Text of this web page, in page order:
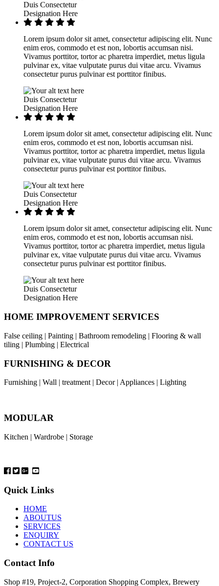
Duis Consectetur
Designation Here
Lorem ipsum dolor sit amet, consectetur adipiscing elit. Nunc
enim eros, commodo et est non, lobortis accumsan nisi.
Vivamus porttitor, tortor ac pharetra imperdiet, metus ligula
pulvinar ex, vitae vulputate purus dui vitae arcu. Vivamus
consectetur purus pulvinar est porttitor finibus.
Duis Consectetur
Designation Here
Lorem ipsum dolor sit amet, consectetur adipiscing elit. Nunc
enim eros, commodo et est non, lobortis accumsan nisi.
Vivamus porttitor, tortor ac pharetra imperdiet, metus ligula
pulvinar ex, vitae vulputate purus dui vitae arcu. Vivamus
consectetur purus pulvinar est porttitor finibus.
Duis Consectetur
Designation Here
Lorem ipsum dolor sit amet, consectetur adipiscing elit. Nunc
enim eros, commodo et est non, lobortis accumsan nisi.
Vivamus porttitor, tortor ac pharetra imperdiet, metus ligula
pulvinar ex, vitae vulputate purus dui vitae arcu. Vivamus
consectetur purus pulvinar est porttitor finibus.
Duis Consectetur
Designation Here
HOME IMPROVEMENT SERVICES
False ceiling | Painting | Bathroom remodeling | Flooring & wall
tiling | Plumbing | Electrical
FURNISHING & DECOR
Furnishing | Wall | treatment | Decor | Appliances | Lighting
MODULAR
Kitchen | Wardrobe | Storage
Quick Links
HOME
ABOUTUS
SERVICES
ENQUIRY
CONTACT US
Contact Info
Shop #19, Project-2, Corporation Shopping Complex, Brewery